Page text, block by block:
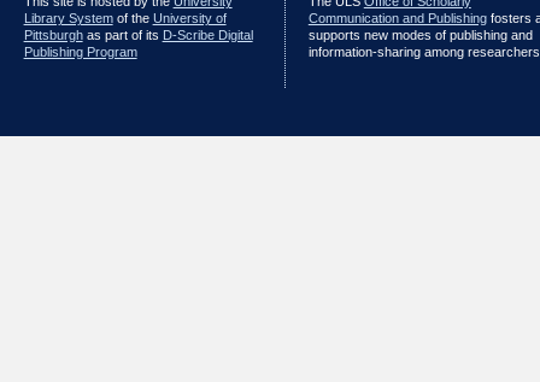
Library Systemof the University of
Pittsburghas part of its D-Scribe Digital
Publishing Program
Communication and Publishingfosters
supports new modes of publishing and
information-sharing among